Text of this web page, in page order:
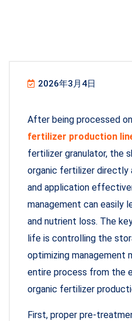
2026年3月4日
After being processed
fertilizer production
fertilizer granulator, the
organic fertilizer
and application
management can easily
and nutrient loss. The
life is controlling the
optimizing management
entire process from the
organic fertilizer
First, proper pre-